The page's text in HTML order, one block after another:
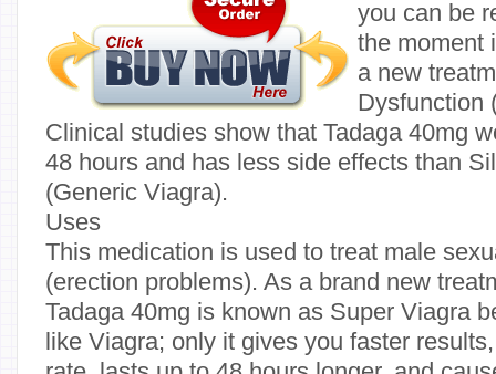
you can be
the moment
a new
Dysfunction
Clinical studies show that Tadaga 40mg
48 hours and has less side effects than
(Generic Viagra).
Uses
This medication is used to treat male
(erection problems). As a brand new
Tadaga 40mg is known as Super Viagra
like Viagra; only it gives you faster